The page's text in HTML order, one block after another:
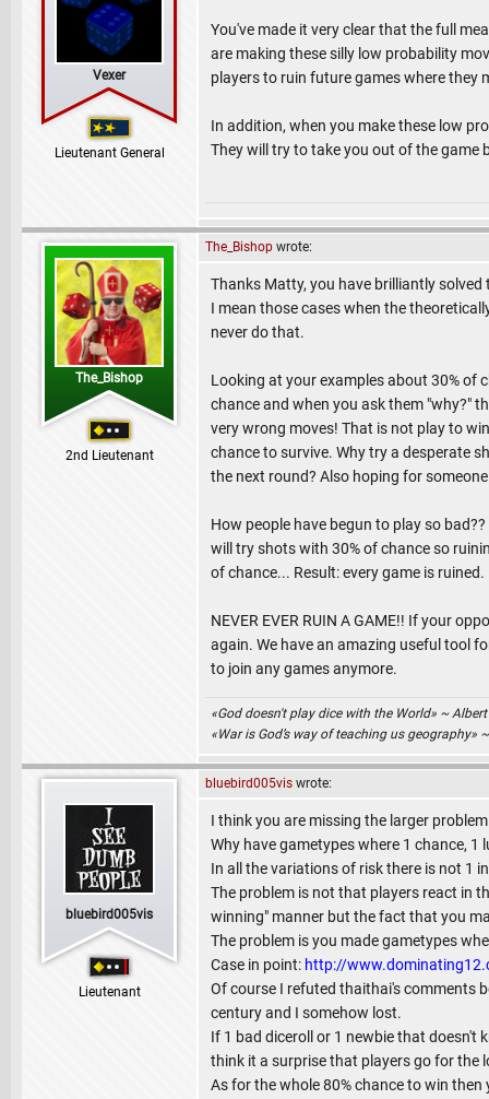
Vexer
Lieutenant General
You've made it very clear that the full
are making these silly low probability
players to ruin future games where they
In addition, when you make these low
They will try to take you out of the game
The_Bishop
2nd Lieutenant
The_Bishop wrote:
Thanks Matty, you have brilliantly
I mean those cases when the
never do that.
Looking at your examples about 30% of
chance and when you ask them "why?"
very wrong moves! That is not play to
chance to survive. Why try a desperate
the next round? Also hoping for
How people have begun to play so
will try shots with 30% of chance so
of chance... Result: every game is ruined.
NEVER EVER RUIN A GAME!! If your
again. We have an amazing useful tool
to join any games anymore.
«God doesn't play dice with the World» ~
«War is God’s way of teaching us geography»
bluebird005vis
Lieutenant
bluebird005vis wrote:
I think you are missing the larger
Why have gametypes where 1 chance, 1
In all the variations of risk there is not 1
The problem is not that players react in
winning" manner but the fact that you
The problem is you made gametypes
Case in point: http://
Of course I refuted thaithai's comments
century and I somehow lost.
If 1 bad diceroll or 1 newbie that doesn't
think it a surprise that players go for the
As for the whole 80% chance to win